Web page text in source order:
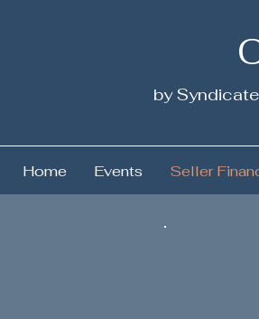
by
Home Events Seller